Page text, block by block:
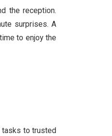
the reception.
surprises. A
to enjoy the
tasks to trusted